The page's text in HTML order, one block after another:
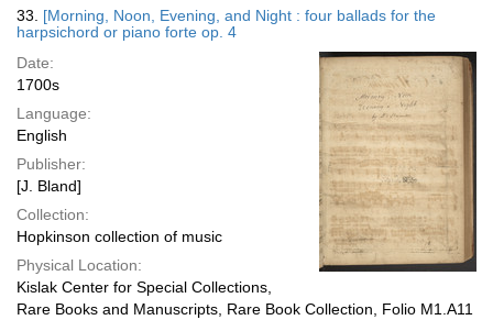
33. [Morning, Noon, Evening, and Night : four ballads for the
harpsichord or piano forte op. 4
Date:
1700s
Language:
English
Publisher:
[J. Bland]
Collection:
Hopkinson collection of music
Physical Location:
Kislak Center for Special Collections,
Rare Books and Manuscripts, Rare Book Collection, Folio M1.A11